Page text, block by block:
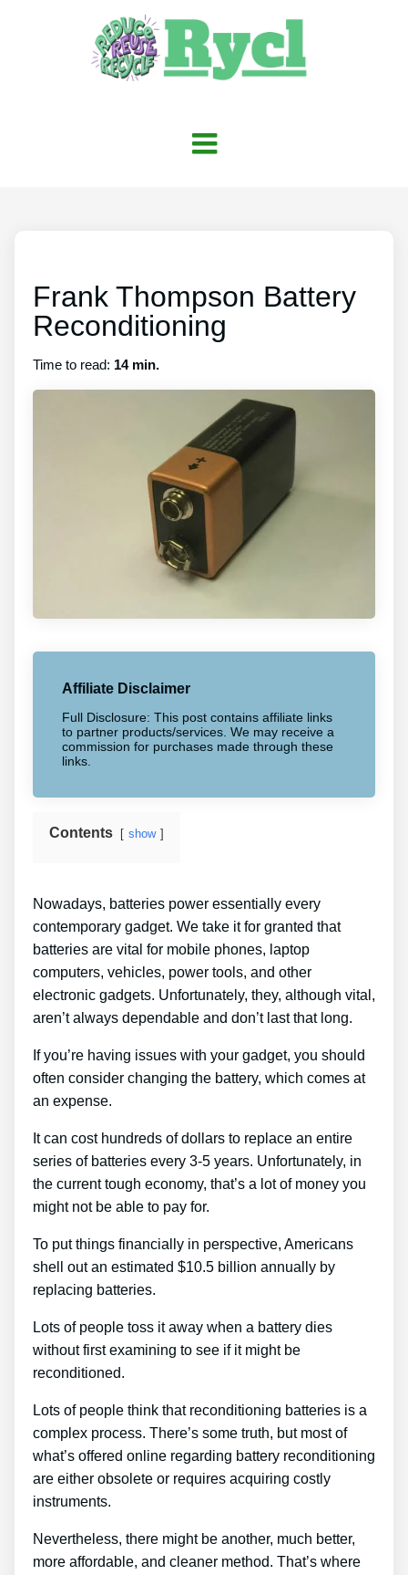
Frank Thompson Battery
Reconditioning
Time to read: 14 min.
Affiliate Disclaimer
Full Disclosure: This post contains affiliate links
to partner products/services. We may receive a
commission for purchases made through these
links.
Contents show
Nowadays, batteries power essentially every
contemporary gadget. We take it for granted that
batteries are vital for mobile phones, laptop
computers, vehicles, power tools, and other
electronic gadgets. Unfortunately, they, although vital,
aren’t always dependable and don’t last that long.
If you’re having issues with your gadget, you should
often consider changing the battery, which comes at
an expense.
It can cost hundreds of dollars to replace an entire
series of batteries every 3-5 years. Unfortunately, in
the current tough economy, that’s a lot of money you
might not be able to pay for.
To put things financially in perspective, Americans
shell out an estimated $10.5 billion annually by
replacing batteries.
Lots of people toss it away when a battery dies
without first examining to see if it might be
reconditioned.
Lots of people think that reconditioning batteries is a
complex process. There’s some truth, but most of
what’s offered online regarding battery reconditioning
are either obsolete or requires acquiring costly
instruments.
Nevertheless, there might be another, much better,
more affordable, and cleaner method. That’s where